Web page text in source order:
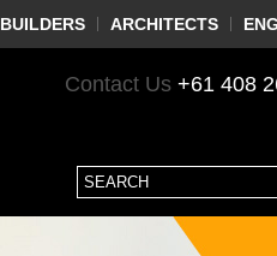
BUILDERS ARCHITECTS
Contact Us +61 408